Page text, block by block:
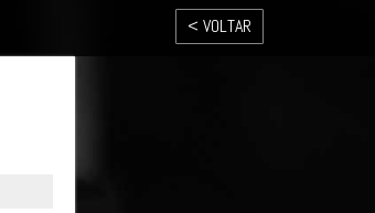
< VOLTAR